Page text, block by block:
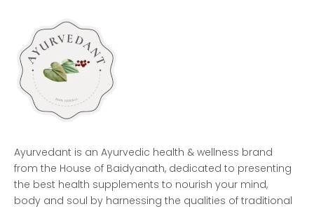
Ayurvedant is an Ayurvedic health & wellness brand
from the House of Baidyanath, dedicated to presenting
the best health supplements to nourish your mind,
body and soul by harnessing the qualities of traditional